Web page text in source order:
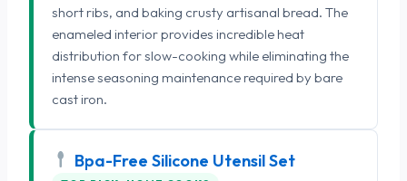
short ribs, and baking crusty artisanal bread. The
enameled interior provides incredible heat
distribution for slow-cooking while eliminating the
intense seasoning maintenance required by bare
cast iron.
Bpa-Free Silicone Utensil Set